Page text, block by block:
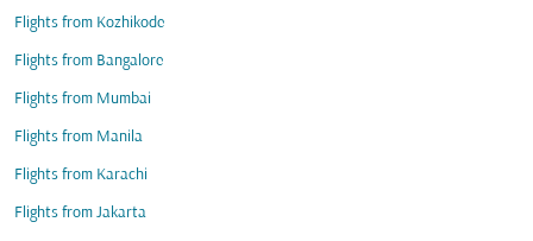
Flights from Kozhikode
Flights from Bangalore
Flights from Mumbai
Flights from Manila
Flights from Karachi
Flights from Jakarta